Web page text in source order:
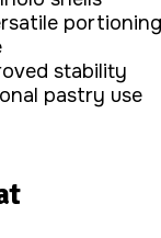
portioning
stability
pastry use